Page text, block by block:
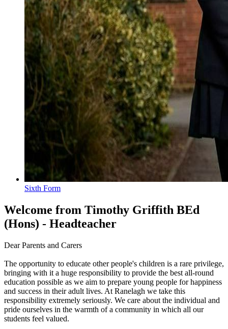
Sixth Form
Welcome from Timothy Griffith BEd
(Hons) - Headteacher
Dear Parents and Carers
The opportunity to educate other people's children is a rare privilege,
bringing with it a huge responsibility to provide the best all-round
education possible as we aim to prepare young people for happiness
and success in their adult lives. At Ranelagh we take this
responsibility extremely seriously. We care about the individual and
pride ourselves in the warmth of a community in which all our
students feel valued.